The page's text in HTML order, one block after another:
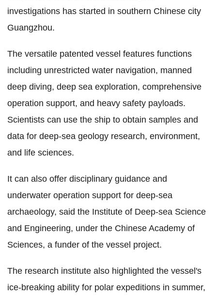
investigations has started in southern Chinese city
Guangzhou.
The versatile patented vessel features functions
including unrestricted water navigation, manned
deep diving, deep sea exploration, comprehensive
operation support, and heavy safety payloads.
Scientists can use the ship to obtain samples and
data for deep-sea geology research, environment,
and life sciences.
It can also offer disciplinary guidance and
underwater operation support for deep-sea
archaeology, said the Institute of Deep-sea Science
and Engineering, under the Chinese Academy of
Sciences, a funder of the vessel project.
The research institute also highlighted the vessel's
ice-breaking ability for polar expeditions in summer,